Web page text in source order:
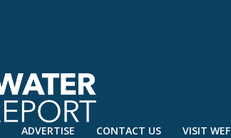
ADVERTISE CONTACT US VISIT WEF